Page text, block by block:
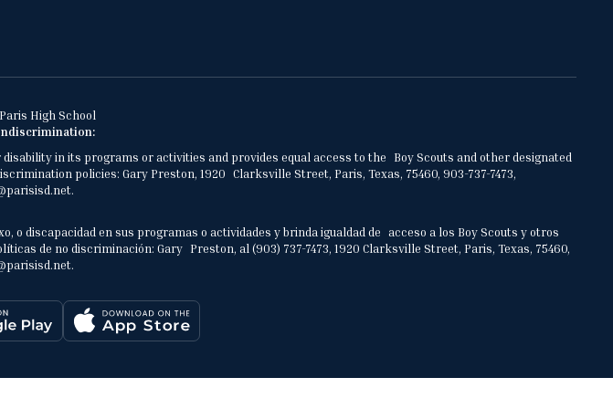
High School
in its programs or activities and provides equal access to the Boy Scouts and other designated
policies: Gary Preston, 1920 Clarksville Street, Paris, Texas, 75460, 903-737-7473,
discapacidad en sus programas o actividades y brinda igualdad de acceso a los Boy Scouts y otros
de no discriminación: Gary Preston, al (903) 737-7473, 1920 Clarksville Street, Paris, Texas, 75460,